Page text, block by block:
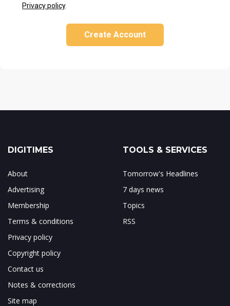
Privacy policy.
Create Account
DIGITIMES
About
Advertising
Membership
Terms & conditions
Privacy policy
Copyright policy
Contact us
Notes & corrections
Site map
TOOLS & SERVICES
Tomorrow's Headlines
7 days news
Topics
RSS